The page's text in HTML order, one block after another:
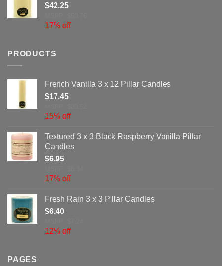
$42.25
17% off
PRODUCTS
French Vanilla 3 x 12 Pillar Candles
$17.45
15% off
Textured 3 x 3 Black Raspberry Vanilla Pillar
Candles
$6.95
17% off
Fresh Rain 3 x 3 Pillar Candles
$6.40
12% off
PAGES